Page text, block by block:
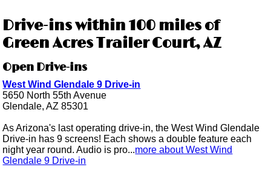
Drive-ins within 100 miles of
Green Acres Trailer Court, AZ
Open Drive-ins
West Wind Glendale 9 Drive-in
5650 North 55th Avenue
Glendale, AZ 85301
As Arizona's last operating drive-in, the West Wind Glendale
Drive-in has 9 screens! Each shows a double feature each
night year round. Audio is pro...more about West Wind
Glendale 9 Drive-in